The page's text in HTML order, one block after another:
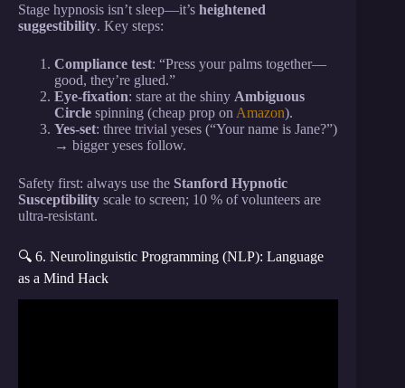
Stage hypnosis isn’t sleep—it’s heightened
suggestibility. Key steps:
Compliance test: “Press your palms together—
good, they’re glued.”
Eye-fixation: stare at the shiny Ambiguous
Circle spinning (cheap prop on Amazon).
Yes-set: three trivial yeses (“Your name is Jane?”)
→ bigger yeses follow.
Safety first: always use the Stanford Hypnotic
Susceptibility scale to screen; 10 % of volunteers are
ultra-resistant.
🔍 6. Neurolinguistic Programming (NLP): Language
as a Mind Hack